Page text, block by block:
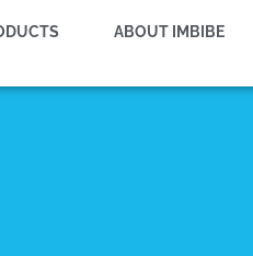
ABOUT IMBIBE